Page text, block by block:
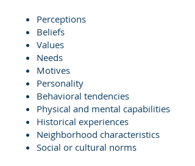
Perceptions
Beliefs
Values
Needs
Motives
Personality
Behavioral tendencies
Physical and mental capabilities
Historical experiences
Neighborhood characteristics
Social or cultural norms